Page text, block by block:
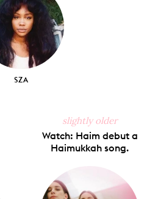
SZA
slightly older
Watch: Haim debut a
Haimukkah song.